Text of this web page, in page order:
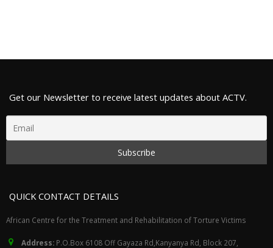
Get our Newsletter to receive latest updates about ACTV.
QUICK CONTACT DETAILS
African Centre for the Treatment and Rehabilitation of Torture Victims
Address: P.O.Box 6108 Off Gayaza Rd,Kanyanya Rd, Block 207,